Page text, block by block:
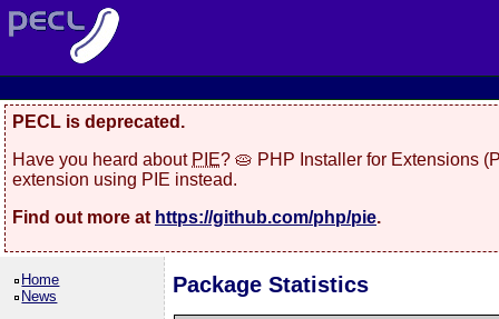
PECL is deprecated.
Have you heard about PIE? 🥧 PHP Installer for Extensions
extension using PIE instead.
Find out more at https://github.com/php/pie.
Home
News
Package Statistics